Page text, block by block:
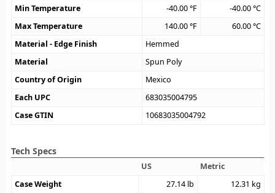
Min Temperature
-40.00°F -40.00°C
Max Temperature
140.00°F 60.00°C
Material - Edge Finish
Hemmed
Material
Spun Poly
Country of Origin
Mexico
Each UPC
683035004795
Case GTIN
10683035004792
Tech Specs
US
Metric
Case Weight
27.14 lb 12.31 kg